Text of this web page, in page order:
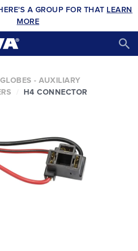
A GROUP FOR THAT LEARN
MORE
GLOBES - AUXILIARY
H4 CONNECTOR